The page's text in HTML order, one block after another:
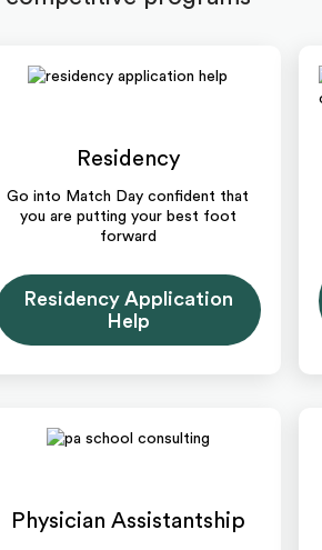
Residency
Go into Match Day confident that
you are putting your best foot
forward
Residency Application
Help
Physician Assistantship